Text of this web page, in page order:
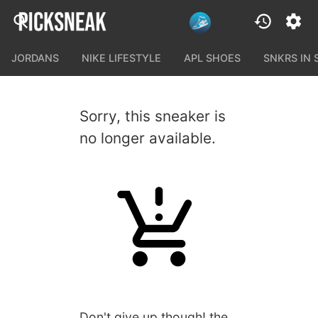
JORDANS NIKE LIFESTYLE APL SHOES SNKRS IN
Sorry, this sneaker is
no longer available.